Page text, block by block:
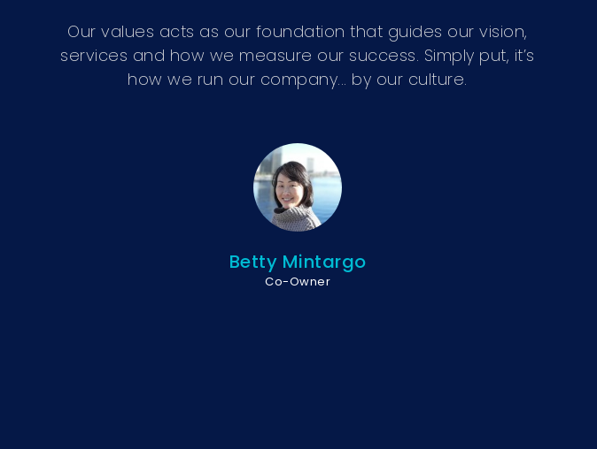
Our values acts as our foundation that guides our vision,
services and how we measure our success. Simply put, it’s
how we run our company... by our culture.
Betty Mintargo
Co-Owner